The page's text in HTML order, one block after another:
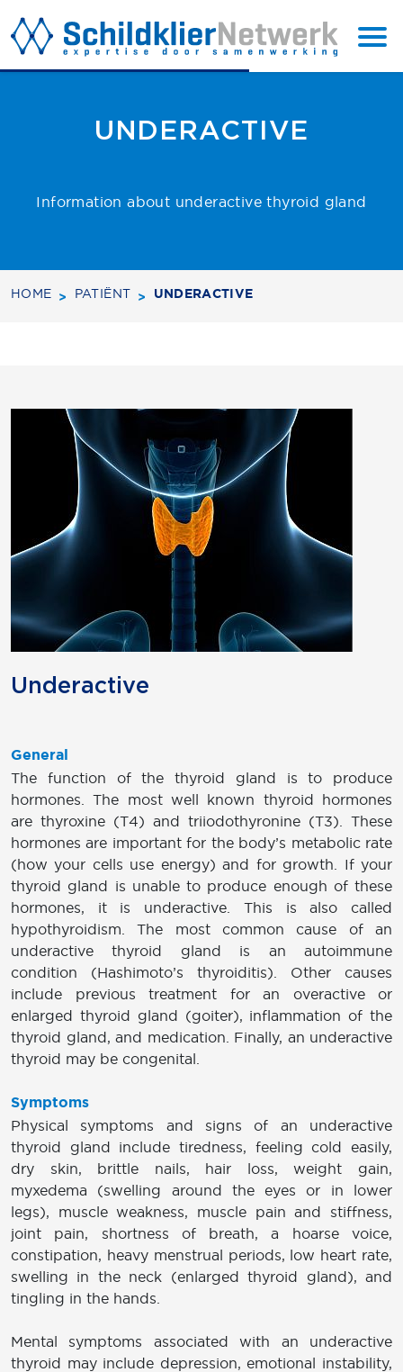
UNDERACTIVE
Information about underactive thyroid gland
HOME PATIËNT UNDERACTIVE
Underactive
General
The function of the thyroid gland is to produce
hormones. The most well known thyroid hormones
are thyroxine (T4) and triiodothyronine (T3). These
hormones are important for the body’s metabolic rate
(how your cells use energy) and for growth. If your
thyroid gland is unable to produce enough of these
hormones, it is underactive. This is also called
hypothyroidism. The most common cause of an
underactive thyroid gland is an autoimmune
condition (Hashimoto’s thyroiditis). Other causes
include previous treatment for an overactive or
enlarged thyroid gland (goiter), inflammation of the
thyroid gland, and medication. Finally, an underactive
thyroid may be congenital.
Symptoms
Physical symptoms and signs of an underactive
thyroid gland include tiredness, feeling cold easily,
dry skin, brittle nails, hair loss, weight gain,
myxedema (swelling around the eyes or in lower
legs), muscle weakness, muscle pain and stiffness,
joint pain, shortness of breath, a hoarse voice,
constipation, heavy menstrual periods, low heart rate,
swelling in the neck (enlarged thyroid gland), and
tingling in the hands.
Mental symptoms associated with an underactive
thyroid may include depression, emotional instability,